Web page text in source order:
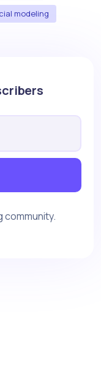
modeling
community.